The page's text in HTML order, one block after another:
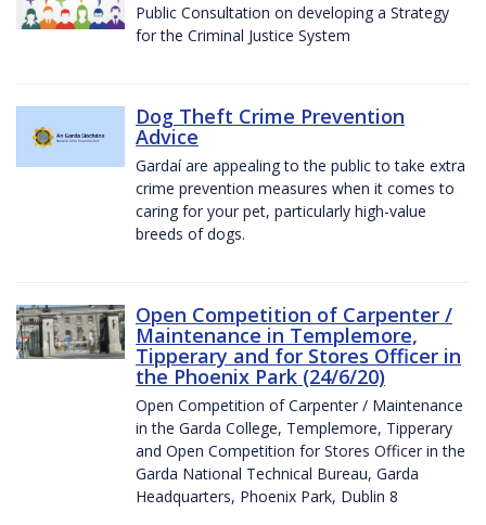
Public Consultation on developing a Strategy
for the Criminal Justice System
Dog Theft Crime Prevention
Advice
Gardaí are appealing to the public to take extra
crime prevention measures when it comes to
caring for your pet, particularly high-value
breeds of dogs.
Open Competition of Carpenter /
Maintenance in Templemore,
Tipperary and for Stores Officer in
the Phoenix Park (24/6/20)
Open Competition of Carpenter / Maintenance
in the Garda College, Templemore, Tipperary
and Open Competition for Stores Officer in the
Garda National Technical Bureau, Garda
Headquarters, Phoenix Park, Dublin 8